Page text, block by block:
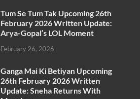
Tum Se Tum Tak Upcoming 26th
February 2026 Written Update:
Arya-Gopal’s LOL Moment
February 26, 2026
Ganga Mai Ki Betiyan Upcoming
26th February 2026 Written
Update: Sneha Returns With